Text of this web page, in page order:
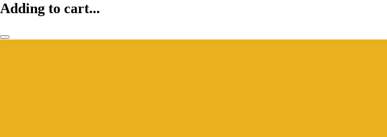
Adding to cart...